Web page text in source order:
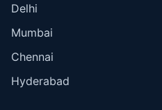
Delhi
Mumbai
Chennai
Hyderabad